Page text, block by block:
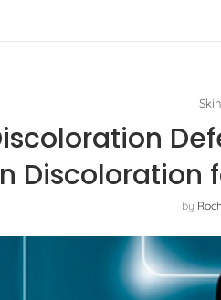
Discoloration
by